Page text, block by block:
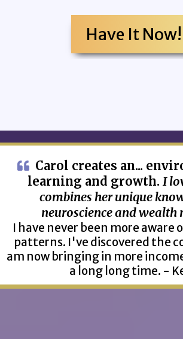
Have It Now!
Carol creates an...
learning and growth. I
combines her unique
neuroscience and wealth
I have never been more aware
patterns. I've discovered the
am now bringing in more
a long long time. -